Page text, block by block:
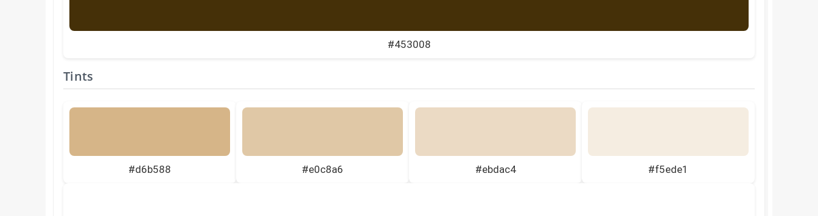
#453008
Tints
#d6b588 #e0c8a6 #ebdac4 #f5ede1